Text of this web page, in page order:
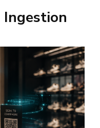
Ingestion